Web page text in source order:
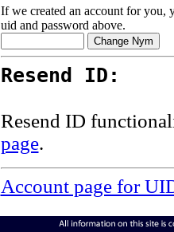
If we created an account for you,
uid and password above.
Resend ID:
Resend ID
page.
Account page for